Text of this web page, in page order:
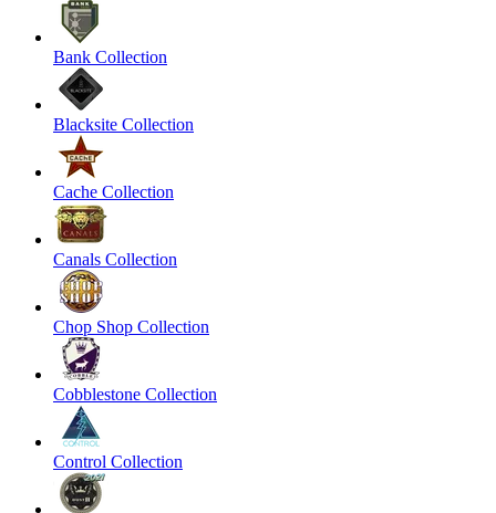
Bank Collection
Blacksite Collection
Cache Collection
Canals Collection
Chop Shop Collection
Cobblestone Collection
Control Collection